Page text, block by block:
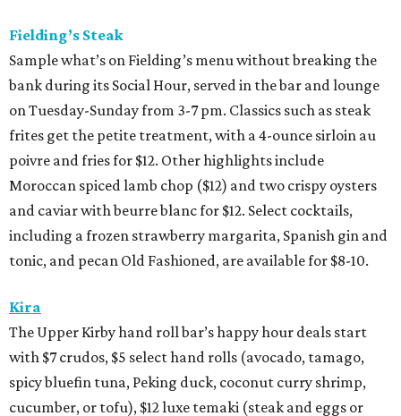
Fielding’s Steak
Sample what’s on Fielding’s menu without breaking the
bank during its Social Hour, served in the bar and lounge
on Tuesday-Sunday from 3-7 pm. Classics such as steak
frites get the petite treatment, with a 4-ounce sirloin au
poivre and fries for $12. Other highlights include
Moroccan spiced lamb chop ($12) and two crispy oysters
and caviar with beurre blanc for $12. Select cocktails,
including a frozen strawberry margarita, Spanish gin and
tonic, and pecan Old Fashioned, are available for $8-10.
Kira
The Upper Kirby hand roll bar’s happy hour deals start
with $7 crudos, $5 select hand rolls (avocado, tamago,
spicy bluefin tuna, Peking duck, coconut curry shrimp,
cucumber, or tofu), $12 luxe temaki (steak and eggs or